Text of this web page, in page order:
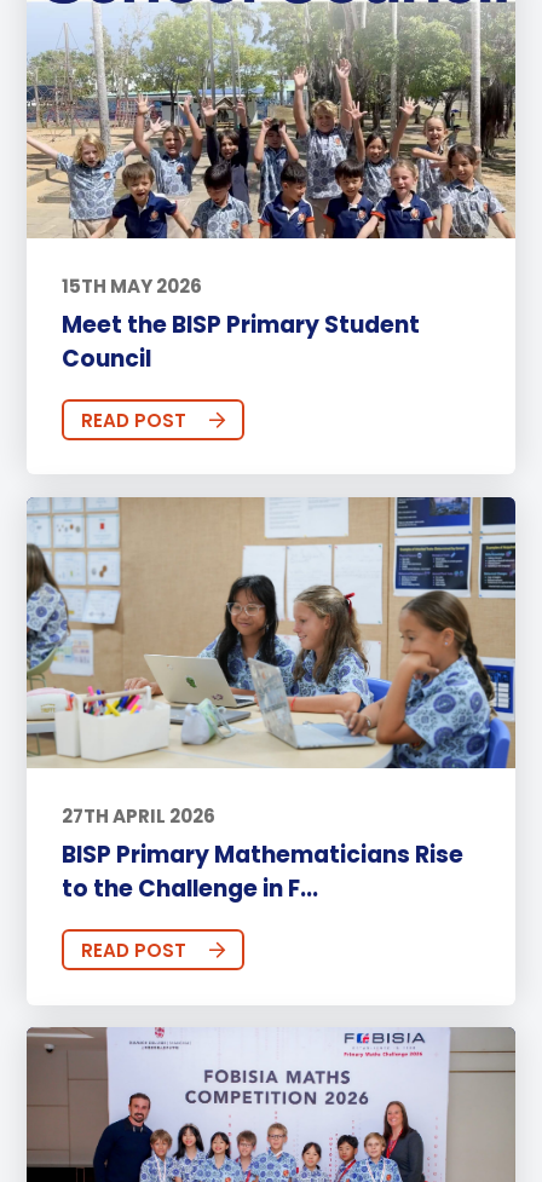
15TH MAY 2026
Meet the BISP Primary Student
Council
READ POST
27TH APRIL 2026
BISP Primary Mathematicians Rise
to the Challenge in F...
READ POST